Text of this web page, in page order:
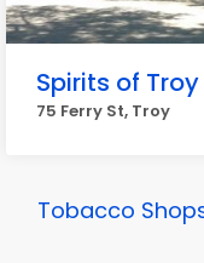
Spirits of Troy
75 Ferry St, Troy
Tobacco